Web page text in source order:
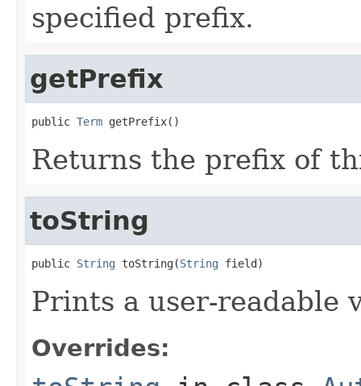
specified prefix.
getPrefix
public Term getPrefix()
Returns the prefix of
toString
public String toString(String field)
Prints a user-readable
Overrides: